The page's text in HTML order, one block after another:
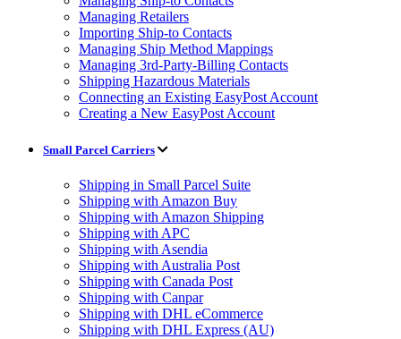
Managing Retailers
Importing Ship-to Contacts
Managing Ship Method Mappings
Managing 3rd-Party-Billing Contacts
Shipping Hazardous Materials
Connecting an Existing EasyPost Account
Creating a New EasyPost Account
Small Parcel Carriers
Shipping in Small Parcel Suite
Shipping with Amazon Buy
Shipping with Amazon Shipping
Shipping with APC
Shipping with Asendia
Shipping with Australia Post
Shipping with Canada Post
Shipping with Canpar
Shipping with DHL eCommerce
Shipping with DHL Express (AU)